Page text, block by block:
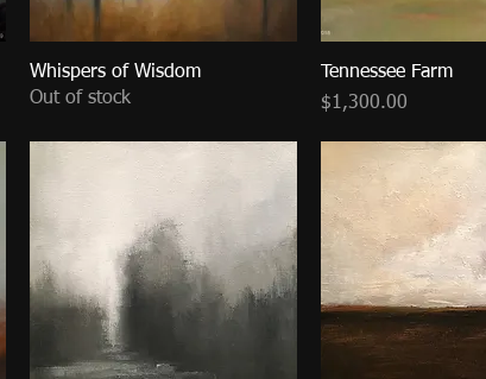
Quick View
Whispers of Wisdom
Out of stock
Quick View
Tennessee Farm
Price
$1,300.00